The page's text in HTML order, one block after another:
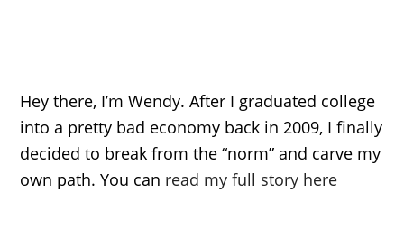
Hey there, I’m Wendy. After I graduated college
into a pretty bad economy back in 2009, I finally
decided to break from the “norm” and carve my
own path. You can read my full story here